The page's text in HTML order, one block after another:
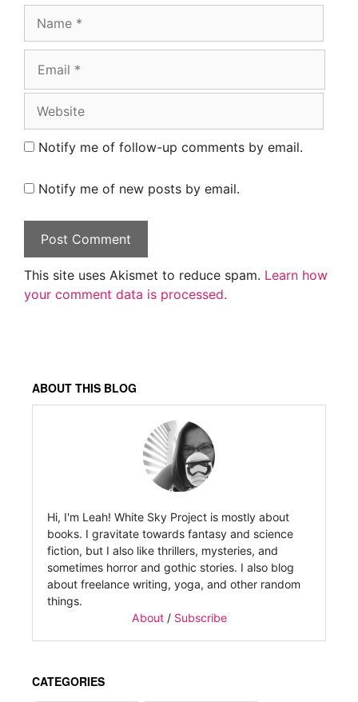
Notify me of follow-up comments by email.
Notify me of new posts by email.
This site uses Akismet to reduce spam. Learn how
your comment data is processed.
ABOUT THIS BLOG
Hi, I'm Leah! White Sky Project is mostly about
books. I gravitate towards fantasy and science
fiction, but I also like thrillers, mysteries, and
sometimes horror and gothic stories. I also blog
about freelance writing, yoga, and other random
things.
About/ Subscribe
CATEGORIES